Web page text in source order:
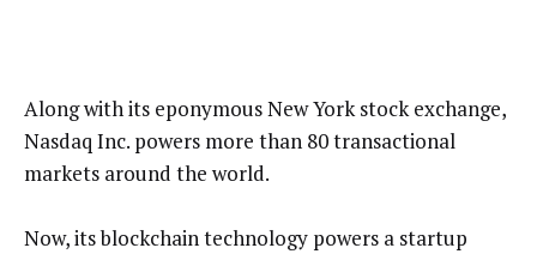
Along with its eponymous New York stock exchange,
Nasdaq Inc. powers more than 80 transactional
markets around the world.
Now, its blockchain technology powers a startup